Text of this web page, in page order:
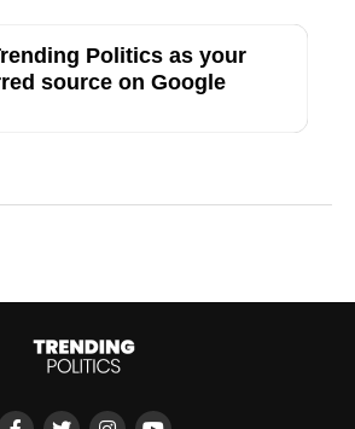
Politics as your
source on Google